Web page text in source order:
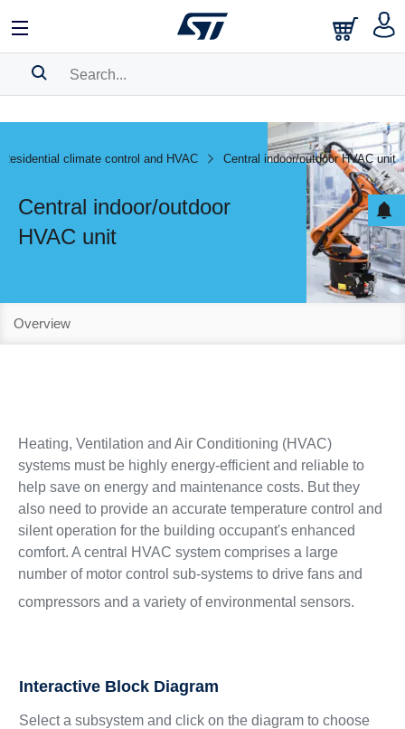
BOOKMARK
Residential climate control and HVAC Central indoor/outdoor HVAC unit
Central indoor/outdoor
HVAC unit
Overview
Heating, Ventilation and Air Conditioning (HVAC)
systems must be highly energy-efficient and reliable to
help save on energy and maintenance costs. But they
also need to provide an accurate temperature control and
silent operation for the building occupant's enhanced
comfort. A central HVAC system comprises a large
number of motor control sub-systems to drive fans and
compressors and a variety of environmental sensors.
Interactive Block Diagram
Select a subsystem and click on the diagram to choose